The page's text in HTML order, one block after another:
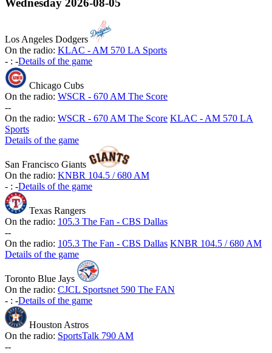
Los Angeles Dodgers
On the radio: KLAC - AM 570 LA Sports
- : -Details of the game
Chicago Cubs
On the radio: WSCR - 670 AM The Score
--
On the radio: WSCR - 670 AM The Score KLAC - AM 570 LA
Sports
Details of the game
San Francisco Giants
On the radio: KNBR 104.5 / 680 AM
- : -Details of the game
Texas Rangers
On the radio: 105.3 The Fan - CBS Dallas
--
On the radio: 105.3 The Fan - CBS Dallas KNBR 104.5 / 680 AM
Details of the game
Toronto Blue Jays
On the radio: CJCL Sportsnet 590 The FAN
- : -Details of the game
Houston Astros
On the radio: SportsTalk 790 AM
--